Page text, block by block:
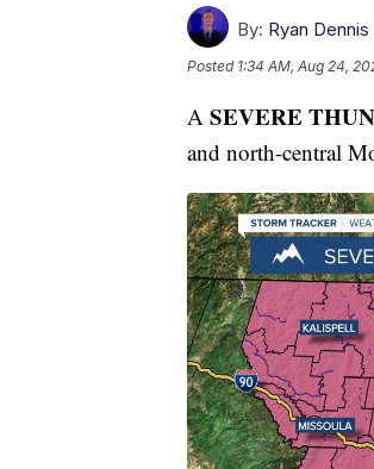
By: Ryan Dennis
Posted 1:34 AM, Aug 24,
A SEVERE
and north-central